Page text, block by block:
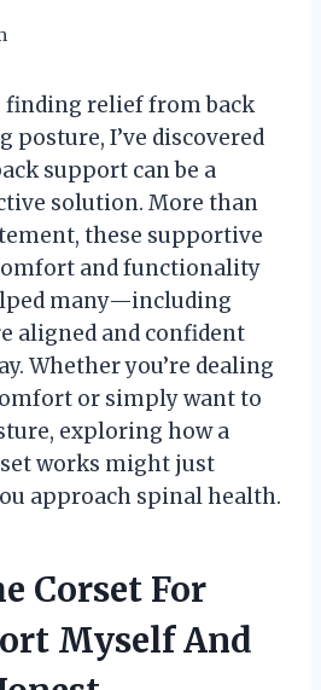
finding relief from back
I’ve discovered
support can be a
solution. More than
these supportive
and functionality
many—including
aligned and confident
Whether you’re dealing
or simply want to
exploring how a
works might just
approach spinal health.
Corset For
Myself And